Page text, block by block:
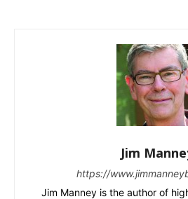
Jim
https://
Jim Manney is the author of